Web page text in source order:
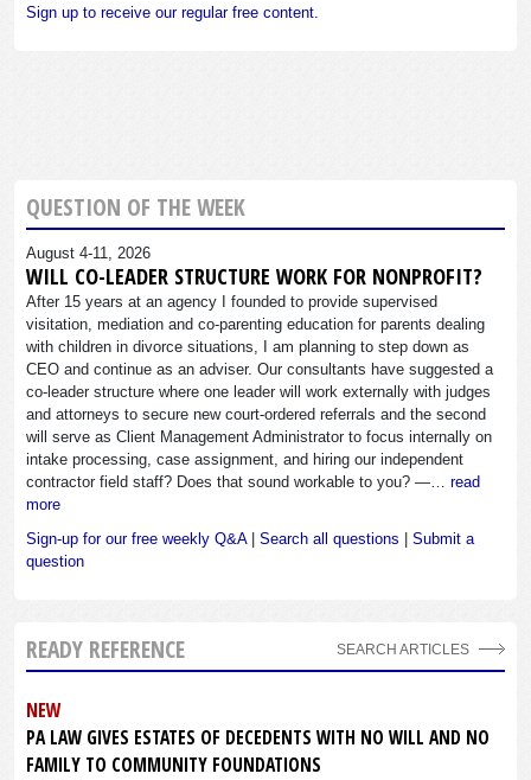
Sign up to receive our regular free content.
QUESTION OF THE WEEK
August 4-11, 2026
WILL CO-LEADER STRUCTURE WORK FOR NONPROFIT?
After 15 years at an agency I founded to provide supervised
visitation, mediation and co-parenting education for parents dealing
with children in divorce situations, I am planning to step down as
CEO and continue as an adviser. Our consultants have suggested a
co-leader structure where one leader will work externally with judges
and attorneys to secure new court-ordered referrals and the second
will serve as Client Management Administrator to focus internally on
intake processing, case assignment, and hiring our independent
contractor field staff? Does that sound workable to you? —… read
more
Sign-up for our free weekly Q&A| Search all questions | Submit a
question
READY REFERENCE
NEW
PA LAW GIVES ESTATES OF DECEDENTS WITH NO WILL AND NO
FAMILY TO COMMUNITY FOUNDATIONS
SEARCH ARTICLES